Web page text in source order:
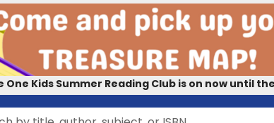
One Kids Summer Reading Club is on now until